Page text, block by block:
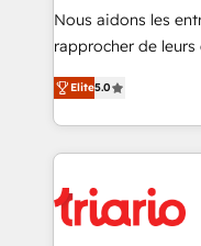
way for customers!" - Yamini Rangan, CEO of
HubSpot “Our experience with the team at Blue Frog
of experience and
them a trusted
clients.” - Brian Garvey, VP, Solutions Partner
Program, HubSpot.
Nous aidons les
rapprocher de leurs
DIGITALISIM, nous
réussite des
le marketing digital,
pourquoi, nos
référencement,
et l'intégration d'HubSpot ! Les
Elite5.0